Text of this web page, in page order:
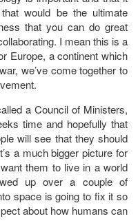
would be the ultimate
that you can do great
I mean this is a
Europe, a continent which
we’ve come together to
a Council of Ministers,
time and hopefully that
will see that they should
a much bigger picture for
them to live in a world
up over a couple of
space is going to fix it so
about how humans can